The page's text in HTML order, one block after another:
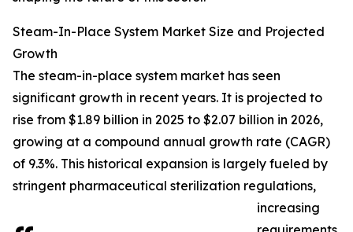
Steam-In-Place System Market Size and Projected
Growth
The steam-in-place system market has seen
significant growth in recent years. It is projected to
rise from $1.89 billion in 2025 to $2.07 billion in 2026,
growing at a compound annual growth rate (CAGR)
of 9.3%. This historical expansion is largely fueled by
stringent pharmaceutical sterilization regulations,
increasing